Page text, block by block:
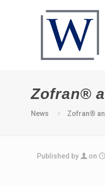
Zofran®
News Zofran®
Published by on